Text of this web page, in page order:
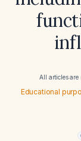
All articles are
Educational